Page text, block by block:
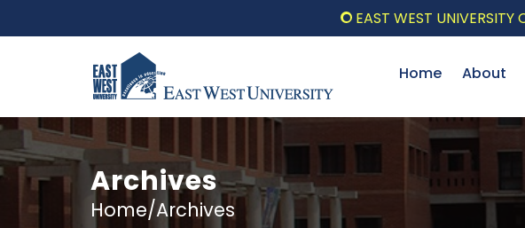
EAST WEST UNIVERSITY
Home About
Archives
Home/Archives